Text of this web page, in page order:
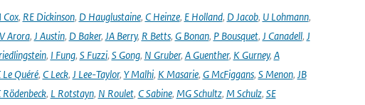
Cox, RE Dickinson, D Hauglustaine, C Heinze, E Holland, D Jacob, U Lohmann,
V Arora, J Austin, D Baker, JA Berry, R Betts, G Bonan, P Bousquet, J Canadell, J
, I Fung, S Fuzzi, S Gong, N Gruber, A Guenther, K Gurney, A
Le Quéré, C Leck, J Lee-Taylor, Y Malhi, K Masarie, G McFiggans, S Menon, JB
Rödenbeck, L Rotstayn, N Roulet, C Sabine, MG Schultz, M Schulz, SE